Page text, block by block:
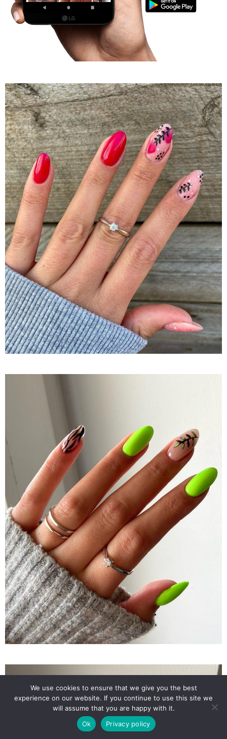
We use cookies to ensure that we give you the best
experience on our website. If you continue to use this site we
will assume that you are happy with it.
Ok
Privacy policy